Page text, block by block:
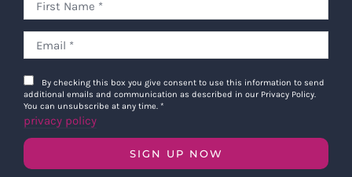
By checking this box you give consent to use this information to send
additional emails and communication as described in our Privacy Policy.
You can unsubscribe at any time. *
privacy policy
SIGN UP NOW